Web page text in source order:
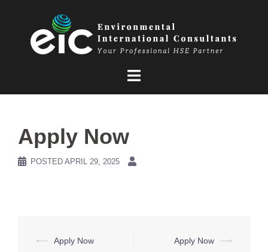
Apply Now
POSTED APRIL 29, 2025
Post
⟵ Apply Now Apply Now ⟶